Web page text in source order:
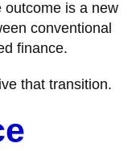
outcome is a new
conventional
finance.
that transition.